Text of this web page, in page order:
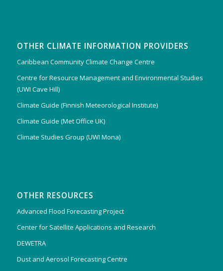
OTHER CLIMATE INFORMATION PROVIDERS
Caribbean Community Climate Change Centre
Centre for Resource Management and Environmental Studies
(UWI Cave Hill)
Climate Guide (Finnish Meteorological Institute)
Climate Guide (Met Office UK)
Climate Studies Group (UWI Mona)
OTHER RESOURCES
Advanced Flood Forecasting Project
Center for Satellite Applications and Research
DEWETRA
Dust and Aerosol Forecasting Centre